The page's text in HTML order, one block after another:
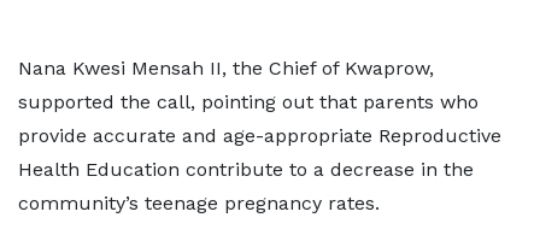
Nana Kwesi Mensah II, the Chief of Kwaprow,
supported the call, pointing out that parents who
provide accurate and age-appropriate Reproductive
Health Education contribute to a decrease in the
community’s teenage pregnancy rates.